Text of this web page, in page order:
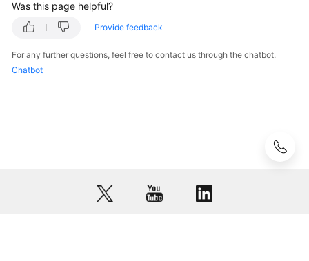
Was this page helpful?
Provide feedback
For any further questions, feel free to contact us through the chatbot.
Chatbot